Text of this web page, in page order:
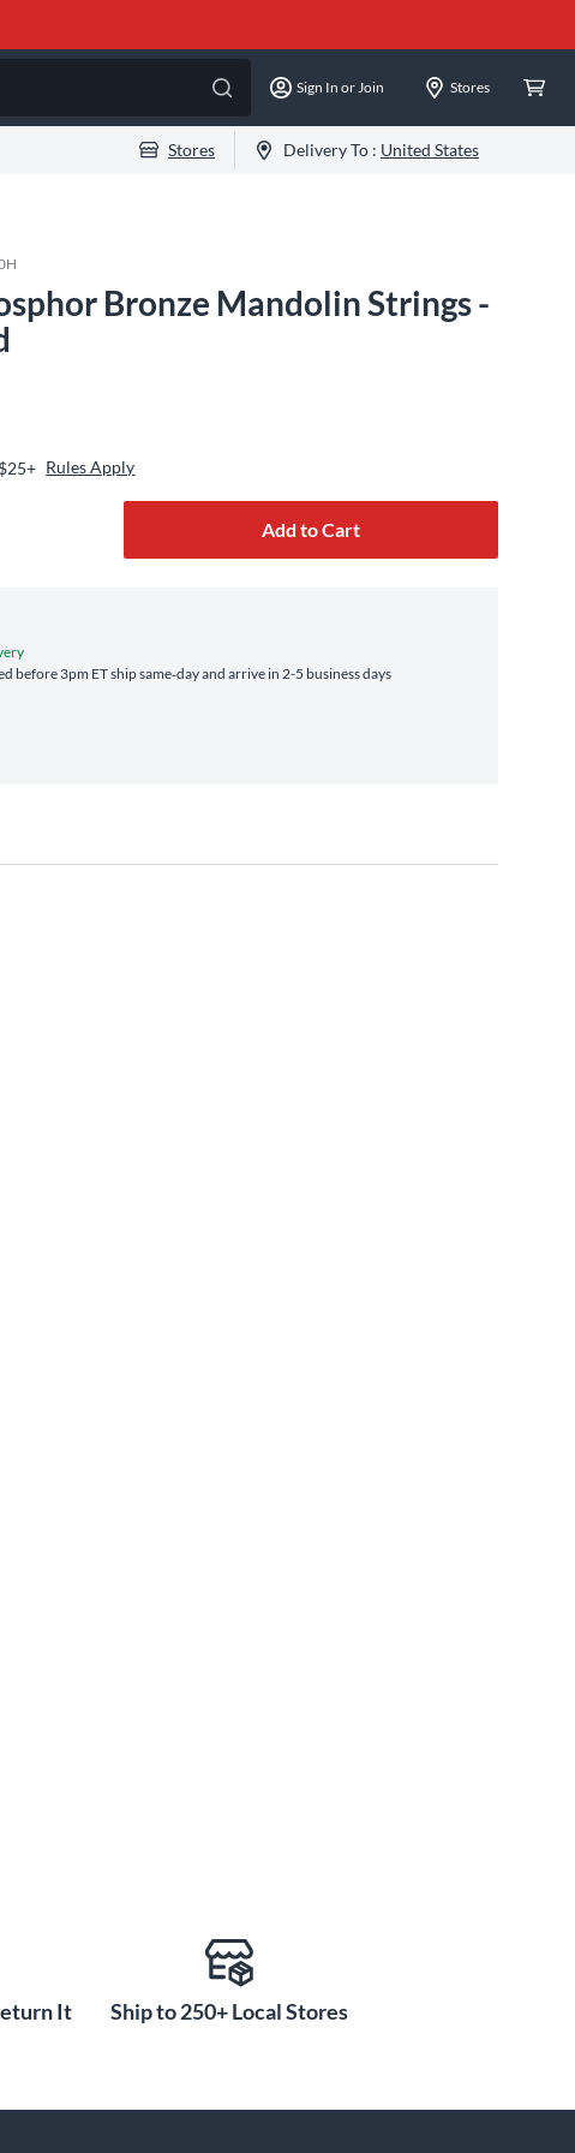
Sign In or Join Stores
Stores Delivery To : United States
Bronze Mandolin Strings -
Rules Apply
Add to Cart
before 3pm ET ship same‑day and arrive in 2-5 business days
It Ship to 250+ Local Stores